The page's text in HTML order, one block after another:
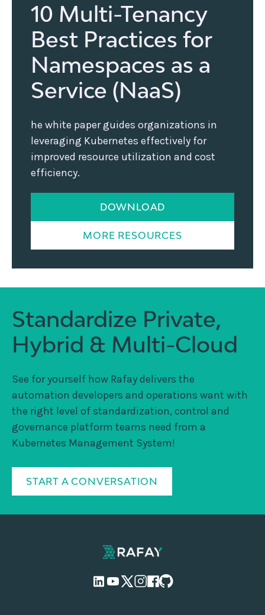
10 Multi-Tenancy
Best Practices for
Namespaces as a
Service (NaaS)
he white paper guides organizations in
leveraging Kubernetes effectively for
improved resource utilization and cost
efficiency.
DOWNLOAD
MORE RESOURCES
Standardize Private,
Hybrid & Multi-Cloud
See for yourself how Rafay delivers the
automation developers and operations want with
the right level of standardization, control and
governance platform teams need from a
Kubernetes Management System!
START A CONVERSATION